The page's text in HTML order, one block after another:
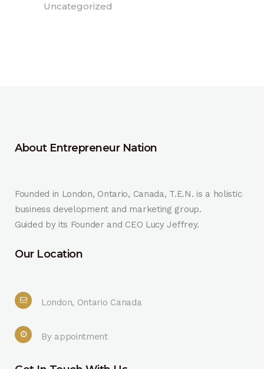
Uncategorized
About Entrepreneur Nation
Founded in London, Ontario, Canada, T.E.N. is a holistic
business development and marketing group.
Guided by its Founder and CEO Lucy Jeffrey.
Our Location
London, Ontario Canada
By appointment